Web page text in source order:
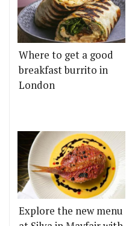
Where to get a good
breakfast burrito in
London
Explore the new menu